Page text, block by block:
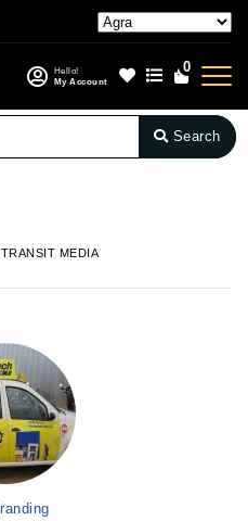
Hello!
My Account
0
Search
TRANSIT MEDIA